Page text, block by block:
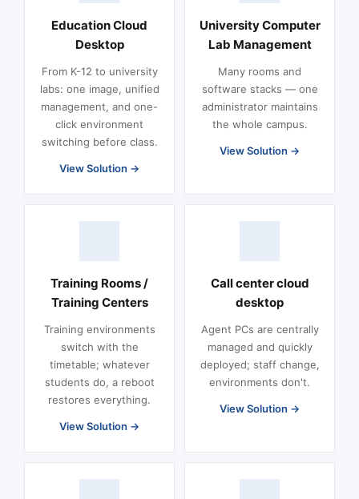
Education Cloud
Desktop
From K-12 to university
labs: one image, unified
management, and one-
click environment
switching before class.
View Solution
University Computer
Lab Management
Many rooms and
software stacks — one
administrator maintains
the whole campus.
View Solution
Training Rooms /
Training Centers
Training environments
switch with the
timetable; whatever
students do, a reboot
restores everything.
View Solution
Call center cloud
desktop
Agent PCs are centrally
managed and quickly
deployed; staff change,
environments don't.
View Solution